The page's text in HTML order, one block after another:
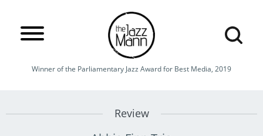
Winner of the Parliamentary Jazz Award for Best Media, 2019
Review